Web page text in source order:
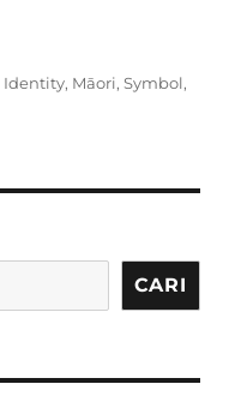
Identity, Māori,Symbol,
CARI